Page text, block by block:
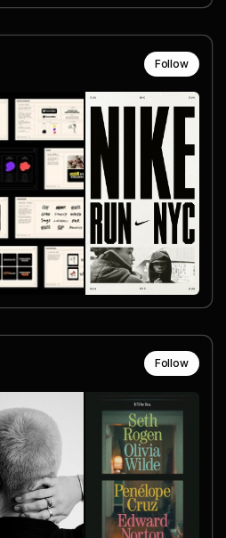
Follow
Follow